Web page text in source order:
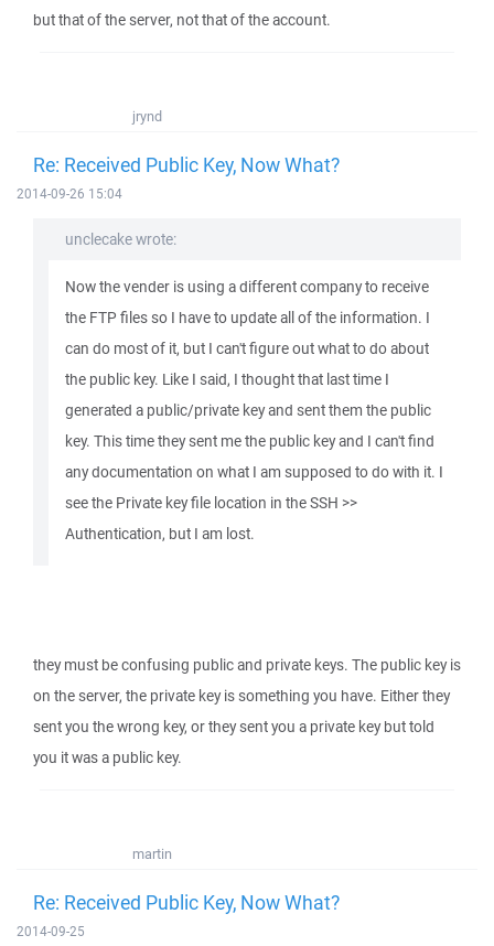
but that of the server, not that of the account.
jrynd
Re: Received Public Key, Now What?
2014-09-26 15:04
unclecake wrote:
Now the vender is using a different company to receive
the FTP files so I have to update all of the information. I
can do most of it, but I can't figure out what to do about
the public key. Like I said, I thought that last time I
generated a public/private key and sent them the public
key. This time they sent me the public key and I can't find
any documentation on what I am supposed to do with it. I
see the Private key file location in the SSH >>
Authentication, but I am lost.
they must be confusing public and private keys. The public key is
on the server, the private key is something you have. Either they
sent you the wrong key, or they sent you a private key but told
you it was a public key.
martin
Re: Received Public Key, Now What?
2014-09-25